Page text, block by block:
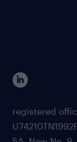
registered